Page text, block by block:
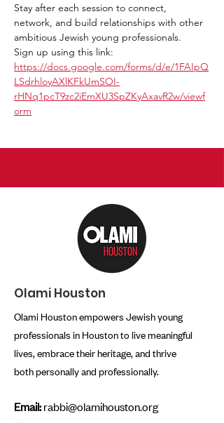
Stay after each session to connect,
network, and build relationships with other
ambitious Jewish young professionals.
Sign up using this link:
https://docs.google.com/forms/d/e/1FAIpQ
LSdrhloyAXlKFkUmSOI-
rHNq1pcT9zc2iEmXU3SpZKyAxavR2w/viewf
orm
Olami Houston
Olami Houston empowers Jewish young
professionals in Houston to live meaningful
lives, embrace their heritage, and thrive
both personally and professionally.
Email:rabbi@olamihouston.org